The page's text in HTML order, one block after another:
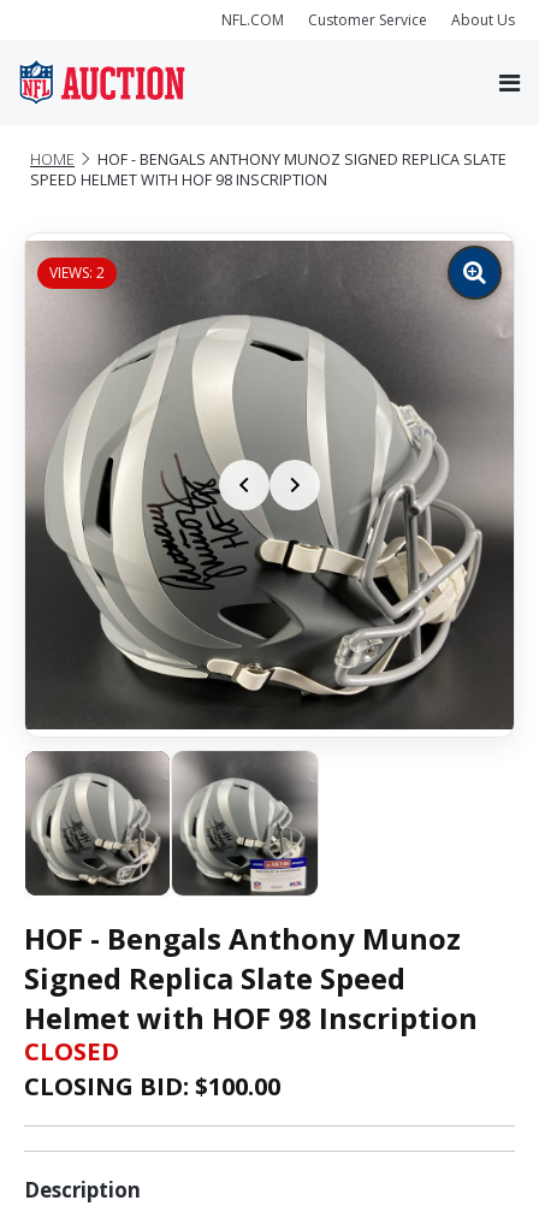
NFL.COM Customer Service About Us
HOME
HOF - BENGALS ANTHONY MUNOZ SIGNED REPLICA SLATE
SPEED HELMET WITH HOF 98 INSCRIPTION
VIEWS: 2
Zoom
image
HOF - Bengals Anthony Munoz
Signed Replica Slate Speed
Helmet with HOF 98 Inscription
CLOSED
CLOSING BID: $100.00
Description